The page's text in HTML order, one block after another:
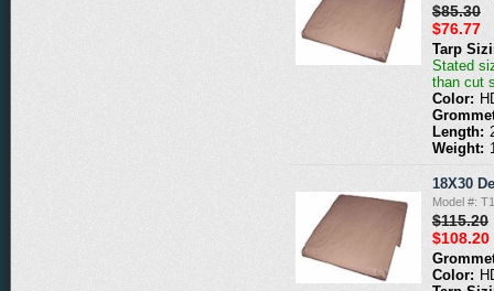
$85.30
$76.77
Tarp
Stated
than cut
Color:
Length:
Weight:
18X30
Model #:
$115.20
$108.20
Color: